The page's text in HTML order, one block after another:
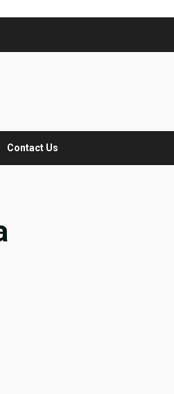
Contact Us